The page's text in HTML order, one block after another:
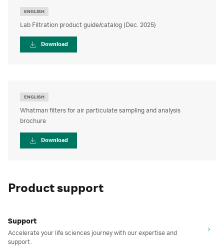
ENGLISH
Lab Filtration product guide/catalog (Dec. 2025)
Download
ENGLISH
Whatman filters for air particulate sampling and analysis
brochure
Download
Product support
Support
Accelerate your life sciences journey with our expertise and
support.